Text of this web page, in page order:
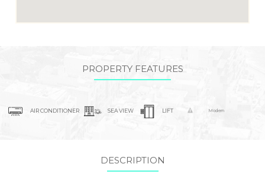
PROPERTY FEATURES
AIR CONDITIONER SEA VIEW LIFT Modern
DESCRIPTION